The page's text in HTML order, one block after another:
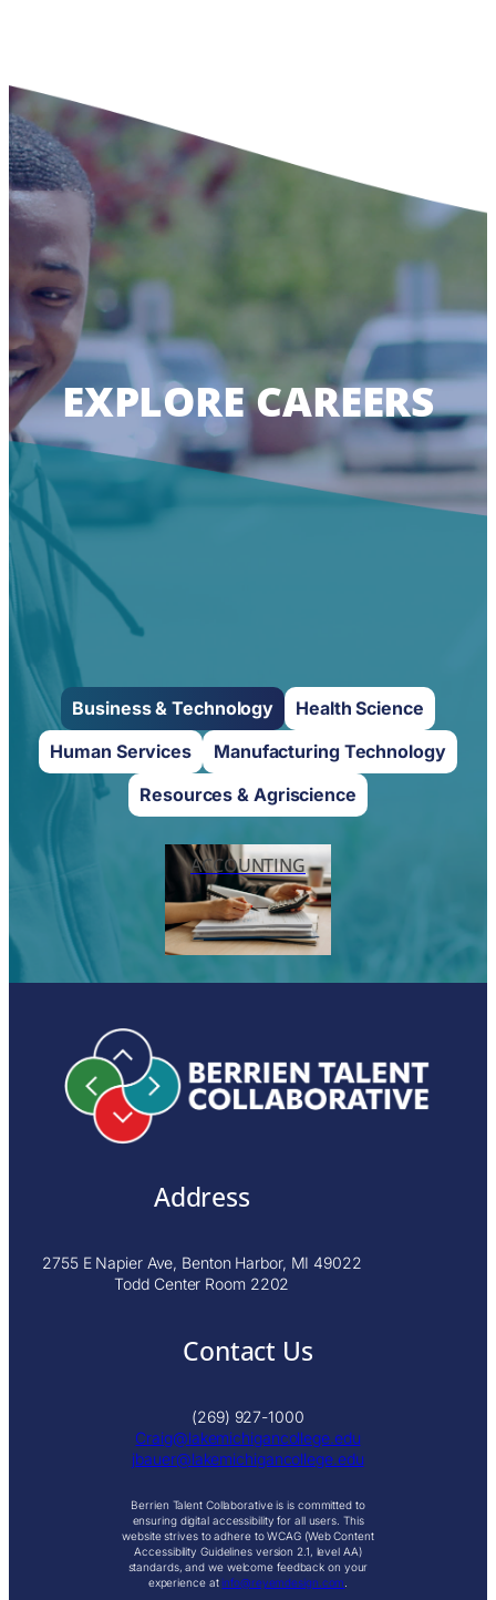
EXPLORE CAREERS
Business & Technology
Health Science
Human Services
Manufacturing Technology
Resources & Agriscience
ACCOUNTING
Address
2755 E Napier Ave, Benton Harbor, MI 49022
Todd Center Room 2202
Contact Us
(269) 927-1000
Craig@lakemichigancollege.edu
jbauer@lakemichigancollege.edu
Berrien Talent Collaborative is is committed to
ensuring digital accessibility for all users. This
website strives to adhere to WCAG (Web Content
Accessibility Guidelines version 2.1, level AA)
standards, and we welcome feedback on your
experience atinfo@reyemdesign.com